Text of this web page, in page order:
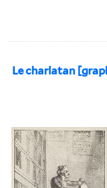
Le charlatan